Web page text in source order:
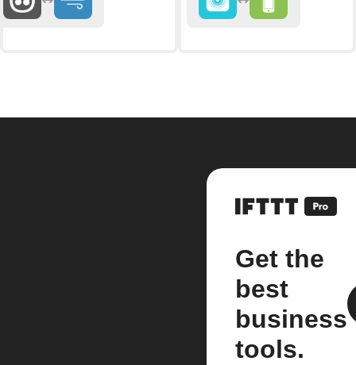
Get the
best
business
tools.